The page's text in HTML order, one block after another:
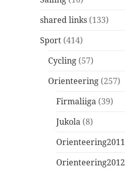
shared links (133)
Sport (414)
Cycling (57)
Orienteering (257)
Firmaliiga (39)
Jukola (8)
Orienteering2011
Orienteering2012